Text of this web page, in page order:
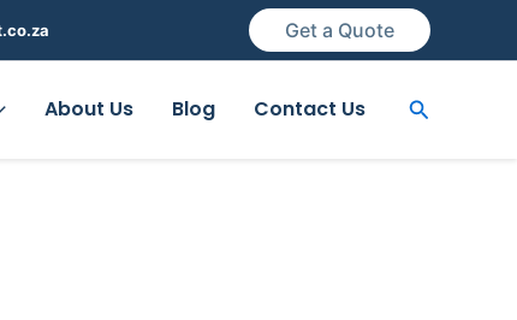
Get a Quote
About Us Blog Contact Us Search